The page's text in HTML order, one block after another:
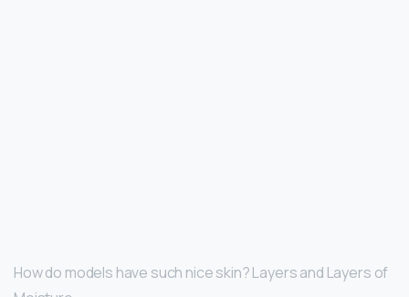
How do models have such nice skin? Layers and Layers of